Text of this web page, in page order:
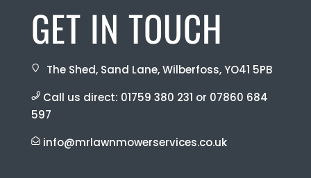
GET IN TOUCH
The Shed, Sand Lane, Wilberfoss, YO41 5PB
Call us direct: 01759 380 231 or 07860 684
597
info@mrlawnmowerservices.co.uk